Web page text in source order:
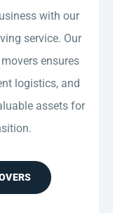
with our
service. Our
ensures
logistics, and
assets for